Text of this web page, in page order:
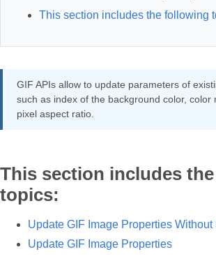
This section includes the following
GIF APIs allow to update parameters of
such as index of the background color, color
pixel aspect ratio.
This section includes
topics:
Update GIF Image Properties Without
Update GIF Image Properties